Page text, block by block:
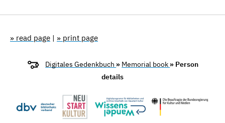
» read page | » print page
Digitales Gedenkbuch » Memorial book » Person
details